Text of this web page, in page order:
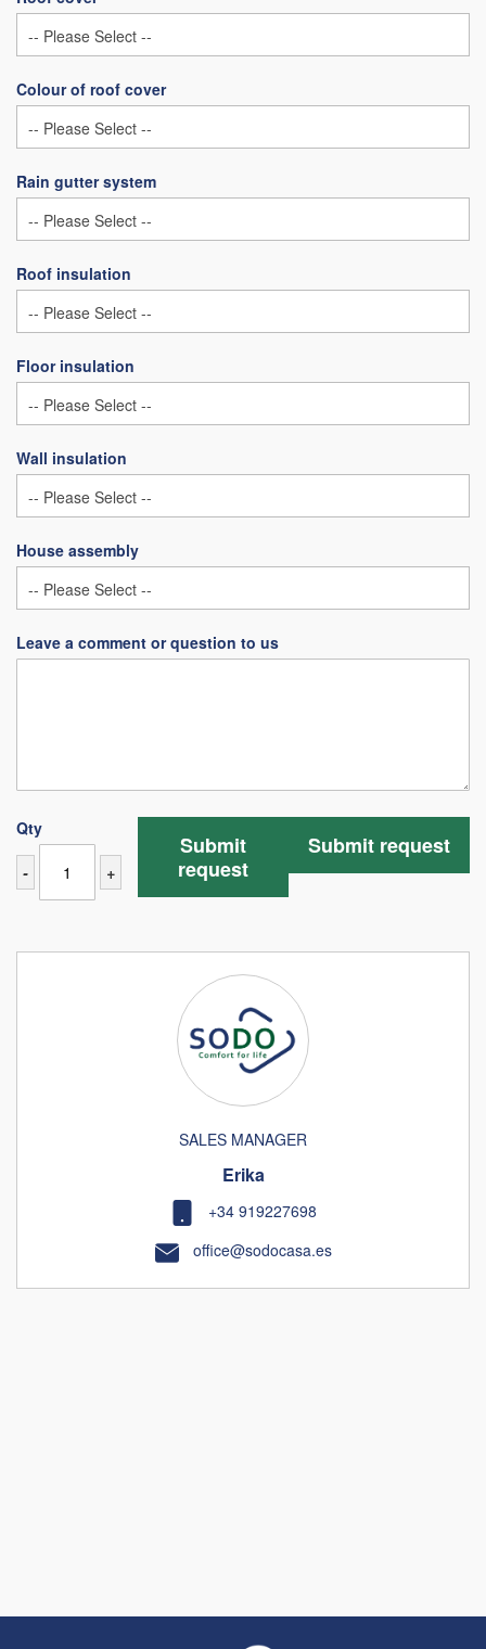
Colour of roof cover
Rain gutter system
Roof insulation
Floor insulation
Wall insulation
House assembly
Leave a comment or question to us
Qty
- +
Submit request
Submit
request
SALES MANAGER
Erika
+34 919227698
office@sodocasa.es